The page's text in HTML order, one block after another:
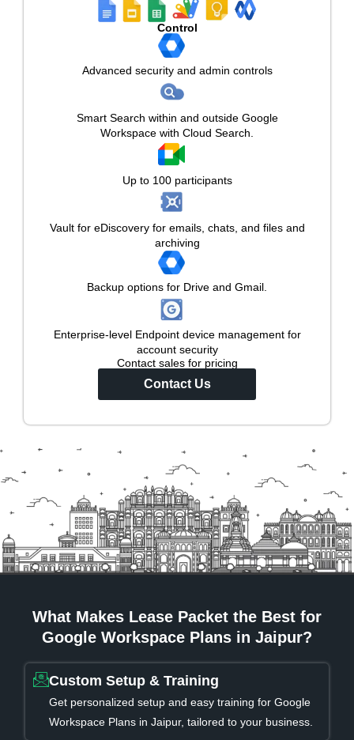
Control
Advanced security and admin controls
Smart Search within and outside Google
Workspace with Cloud Search.
Up to 100 participants
Vault for eDiscovery for emails, chats, and files and
archiving
Backup options for Drive and Gmail.
Enterprise-level Endpoint device management for
account security
Contact sales for pricing
Contact Us
What Makes Lease Packet the Best for
Google Workspace Plans in Jaipur?
Custom Setup & Training
Get personalized setup and easy training for Google
Workspace Plans in Jaipur, tailored to your business.